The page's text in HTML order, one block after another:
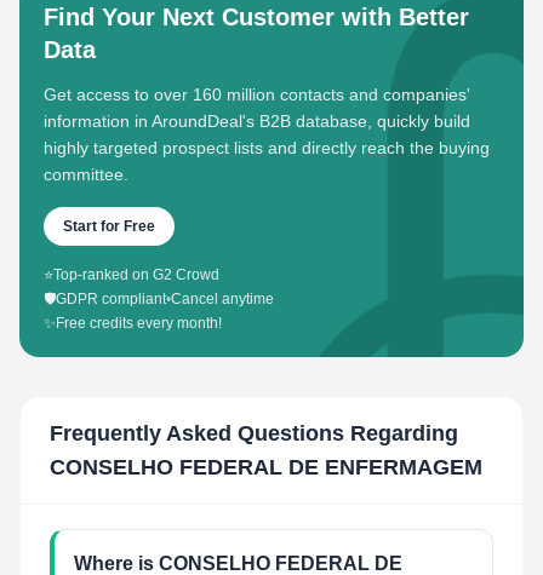
Find Your Next Customer with Better
Data
Get access to over 160 million contacts and companies'
information in AroundDeal's B2B database, quickly build
highly targeted prospect lists and directly reach the buying
committee.
Start for Free
⭐Top-ranked on G2 Crowd
🛡️GDPR compliant•Cancel anytime
✨ Free credits every month!
Frequently Asked Questions Regarding
CONSELHO FEDERAL DE ENFERMAGEM
Where is CONSELHO FEDERAL DE